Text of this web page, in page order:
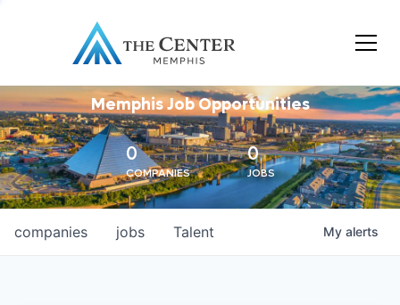
Memphis Job Opportunities
0
COMPANIES
0
JOBS
jobs
companies Talent My alerts